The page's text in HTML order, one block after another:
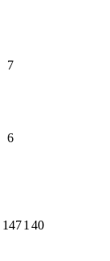
7
6
1471 40